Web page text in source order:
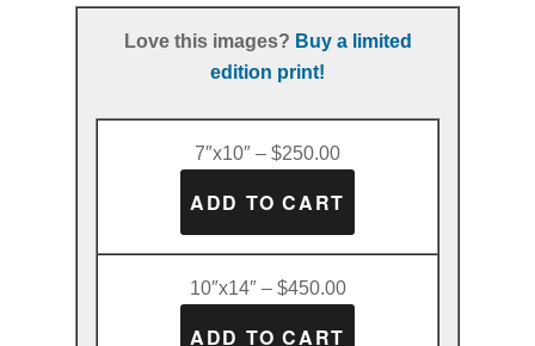
Love this images? Buy a limited
edition print!
7″x10″ – $250.00
10″x14″ – $450.00